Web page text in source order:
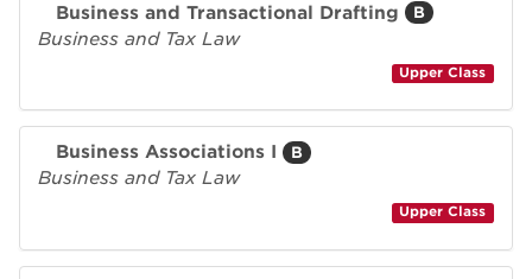
Business and Transactional Drafting B
Business and Tax Law
Upper Class
Business Associations I B
Business and Tax Law
Upper Class